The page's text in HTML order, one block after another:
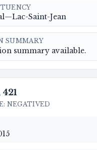
Saint-Jean
SUMMARY
summary available.
421
: NEGATIVED